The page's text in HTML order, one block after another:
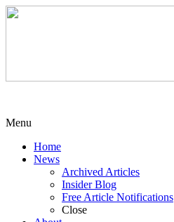
Menu
Home
News
Archived Articles
Insider Blog
Free Article Notifications
Close